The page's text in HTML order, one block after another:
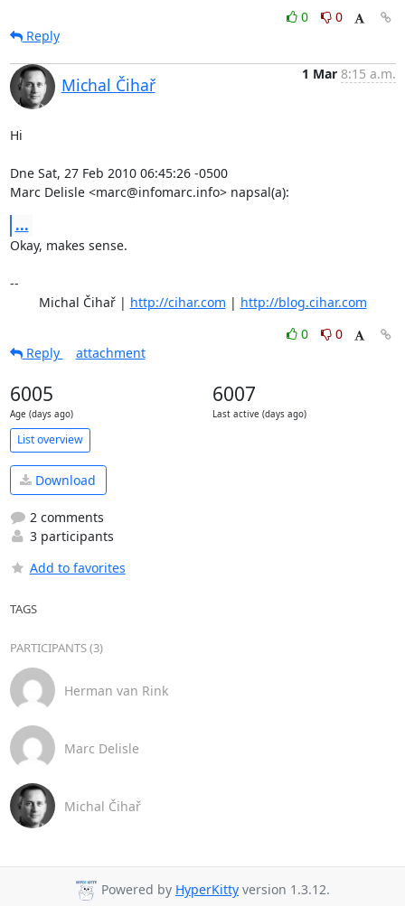
0
0
Reply
Michal Čihař
1 Mar 8:15 a.m.
Hi
Dne Sat, 27 Feb 2010 06:45:26 -0500
Marc Delisle <marc@infomarc.info> napsal(a):
...
Okay, makes sense.
--
	Michal Čihař |
http://cihar.com | http://blog.cihar.com
0
0
Reply
attachment
6005
Age (days ago)
6007
Last active (days ago)
List overview
Download
2 comments
3 participants
Add to favorites
TAGS
PARTICIPANTS (3)
Herman van Rink
Marc Delisle
Michal Čihař
Powered by HyperKitty version 1.3.12.